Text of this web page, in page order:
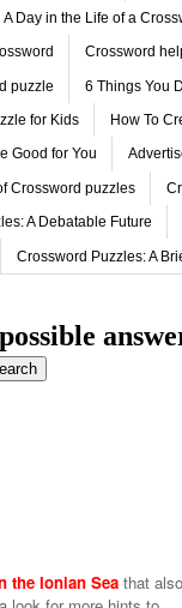
A Day in the Life of a
Crossword
puzzle 6 Things You
for Kids How To
Good for You
Crossword puzzles
A Debatable Future
Crossword Puzzles: A
the Ionian Sea that also